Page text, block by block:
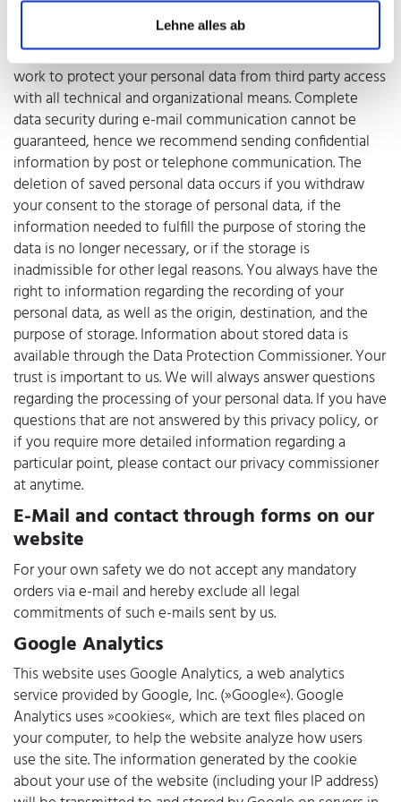
Lehne alles ab
accounting purposes, or if you have given your consent.
You have the right to revoke your consent at any time. We
work to protect your personal data from third party access
with all technical and organizational means. Complete
data security during e-mail communication cannot be
guaranteed, hence we recommend sending confidential
information by post or telephone communication. The
deletion of saved personal data occurs if you withdraw
your consent to the storage of personal data, if the
information needed to fulfill the purpose of storing the
data is no longer necessary, or if the storage is
inadmissible for other legal reasons. You always have the
right to information regarding the recording of your
personal data, as well as the origin, destination, and the
purpose of storage. Information about stored data is
available through the Data Protection Commissioner. Your
trust is important to us. We will always answer questions
regarding the processing of your personal data. If you have
questions that are not answered by this privacy policy, or
if you require more detailed information regarding a
particular point, please contact our privacy commissioner
at anytime.
E-Mail and contact through forms on our
website
For your own safety we do not accept any mandatory
orders via e-mail and hereby exclude all legal
commitments of such e-mails sent by us.
Google Analytics
This website uses Google Analytics, a web analytics
service provided by Google, Inc. (»Google«). Google
Analytics uses »cookies«, which are text files placed on
your computer, to help the website analyze how users
use the site. The information generated by the cookie
about your use of the website (including your IP address)